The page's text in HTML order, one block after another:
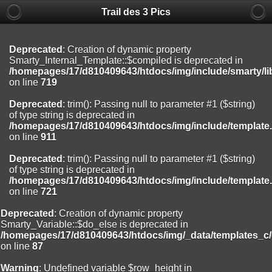
Deprecated
: substr(): Passing null to parameter #1 ($string) of type
string is deprecated in
on line804
Deprecated: Creation of dynamic property
Smarty_Internal_Extension_Handler::$registerPlugin is deprecated in
on line182
Deprecated: Creation of dynamic property
Smarty_Internal_Extension_Handler::$registerFilter is deprecated in
on line182
Deprecated: Creation of dynamic property
Smarty_Internal_Extension_Handler::$append is deprecated in
on line182
Deprecated: Creation of dynamic property
Smarty_Internal_Extension_Handler::$getTemplateVars is deprecated
/homepages/17/d810409643/htdocs/img/include/smarty/libs/
Trail des 3 Pics
Deprecated : Creation of dynamic property
Smarty_Internal_Template::$compiled is deprecated in
/homepages/17/d810409643/htdocs/img/include/
on line 719
Deprecated : trim(): Passing null to parameter #1 ($string)
of type string is deprecated in
/homepages/17/d810409643/htdocs/img/include/
on line 911
Deprecated : trim(): Passing null to parameter #1 ($string)
of type string is deprecated in
/homepages/17/d810409643/htdocs/img/include/
on line 721
Deprecated : Creation of dynamic property
Smarty_Variable::$do_else is deprecated in
/homepages/17/d810409643/htdocs/img/_data/
on line 87
Warning: Undefined variable $row_height in